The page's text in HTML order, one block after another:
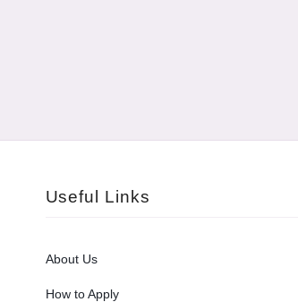
Useful Links
About Us
How to Apply